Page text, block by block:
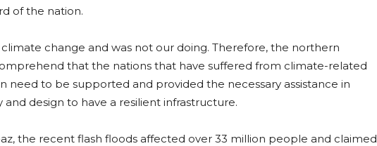
of the nation.
change and was not our doing. Therefore, the northern
that the nations that have suffered from climate-related
need to be supported and provided the necessary assistance in
design to have a resilient infrastructure.
the recent flash floods affected over 33 million people and claimed